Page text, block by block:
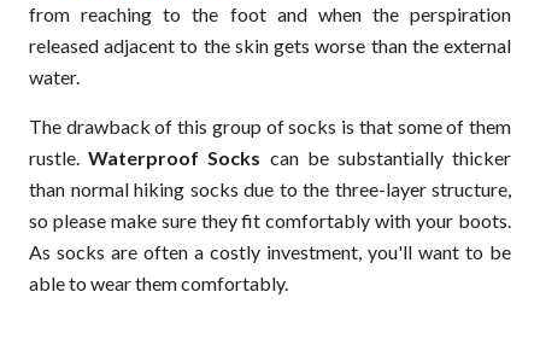
from reaching to the foot and when the perspiration
released adjacent to the skin gets worse than the external
water.
The drawback of this group of socks is that some of them
rustle.Waterproof Socks can be substantially thicker
than normal hiking socks due to the three-layer structure,
so please make sure they fit comfortably with your boots.
As socks are often a costly investment, you'll want to be
able to wear them comfortably.